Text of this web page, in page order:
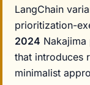
LangChain
prioritization-
2024 Nakajima
that introduces
minimalist